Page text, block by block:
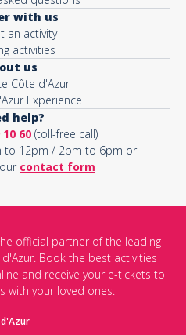
with us
an activity
activities
us
Côte d'Azur
Experience
help?
60(toll-free call)
to 12pm / 2pm to 6pm or
contact form
official partner of the leading
Book the best activities
and receive your e-tickets to
with your loved ones.